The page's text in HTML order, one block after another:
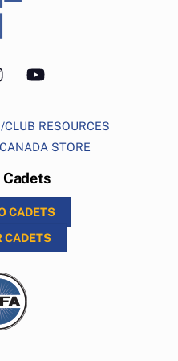
To
RESOURCES
CANADA STORE
CADETS
CADETS